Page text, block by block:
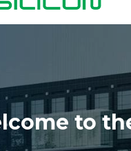
to